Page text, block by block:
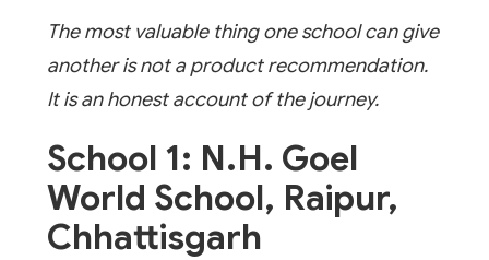
The most valuable thing one school can give
another is not a product recommendation.
It is an honest account of the journey.
School 1: N.H. Goel
World School, Raipur,
Chhattisgarh